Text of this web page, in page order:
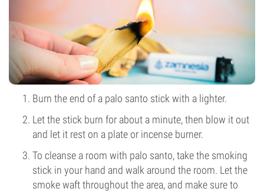
Burn the end of a palo santo stick with a lighter.
Let the stick burn for about a minute, then blow it out
and let it rest on a plate or incense burner.
To cleanse a room with palo santo, take the smoking
stick in your hand and walk around the room. Let the
smoke waft throughout the area, and make sure to